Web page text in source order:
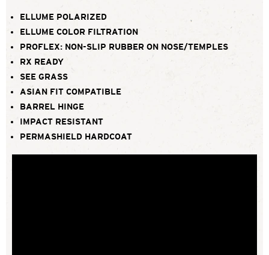
ELLUME POLARIZED
ELLUME COLOR FILTRATION
PROFLEX: NON-SLIP RUBBER ON NOSE/TEMPLES
RX READY
SEE GRASS
ASIAN FIT COMPATIBLE
BARREL HINGE
IMPACT RESISTANT
PERMASHIELD HARDCOAT